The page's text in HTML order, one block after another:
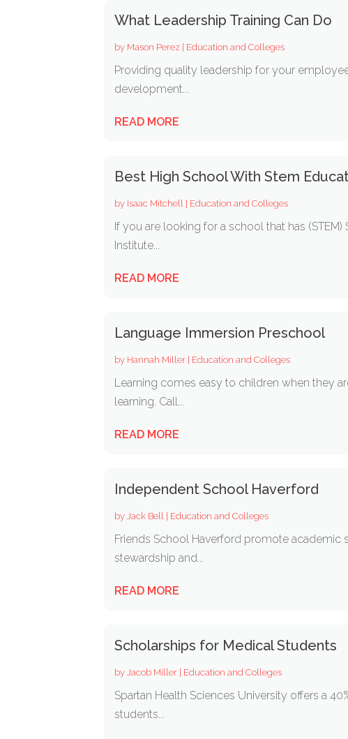
What Leadership Training Can Do
by Mason Perez | Education and Colleges
Providing quality leadership for your
development...
READ MORE
Best High School With Stem
by Isaac Mitchell | Education and Colleges
If you are looking for a school that has
Institute...
READ MORE
Language Immersion Preschool
by Hannah Miller | Education and Colleges
Learning comes easy to children when they
learning. Call...
READ MORE
Independent School Haverford
by Jack Bell | Education and Colleges
Friends School Haverford promote
stewardship and...
READ MORE
Scholarships for Medical Students
by Jacob Miller | Education and Colleges
Spartan Health Sciences University offers a
students...